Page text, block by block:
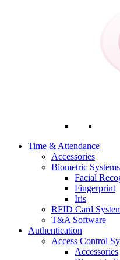
Time & Attendance
Accessories
Biometric Systems
Facial
Fingerprint
Iris
RFID Card
T&A Software
Authentication
Access Control
Accessories